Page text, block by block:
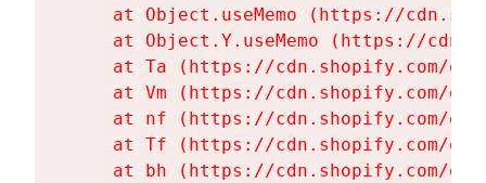
at Object.useMemo (https://
at Object.Y.useMemo (https://
at Ta (https://cdn.shopify.com/
at Vm (https://cdn.shopify.com/
at nf (https://cdn.shopify.com/
at Tf (https://cdn.shopify.com/
at bh (https://cdn.shopify.com/